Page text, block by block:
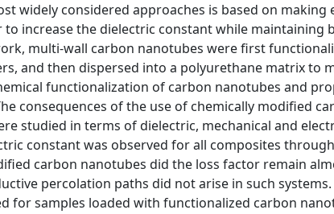
widely considered approaches is based on making
increase the dielectric constant while maintaining
multi-wall carbon nanotubes were first
and then dispersed into a polyurethane matrix to
functionalization of carbon nanotubes and
consequences of the use of chemically modified
studied in terms of dielectric, mechanical and
constant was observed for all composites
carbon nanotubes did the loss factor remain
percolation paths did not arise in such
for samples loaded with functionalized carbon